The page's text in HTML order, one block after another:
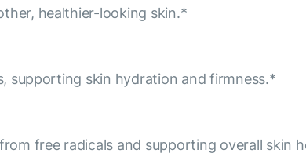
healthier-looking skin.*
supporting skin hydration and firmness.*
free radicals and supporting overall skin